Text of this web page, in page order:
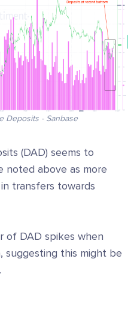
Deposits - Sanbase
(DAD) seems to
noted above as more
transfers towards
of DAD spikes when
suggesting this might be